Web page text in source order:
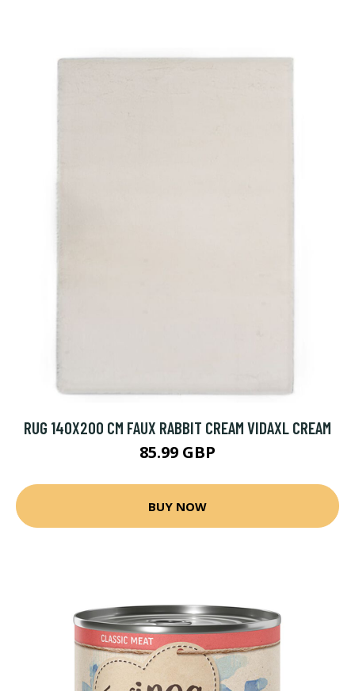
RUG 140X200 CM FAUX RABBIT CREAM VIDAXL CREAM
85.99 GBP
BUY NOW